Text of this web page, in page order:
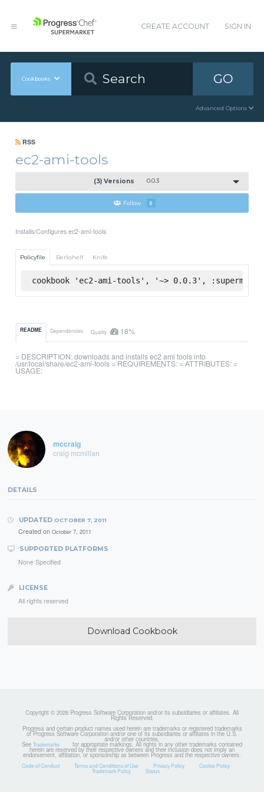
CREATE ACCOUNT SIGN IN
Cookbooks GO
Advanced Options
RSS
ec2-ami-tools
(3) Versions 0.0.3
Follow 5
Installs/Configures ec2-ami-tools
Policyfile Berkshelf Knife
cookbook 'ec2-ami-tools', '~> 0.0.3',
README Dependencies Quality 18%
= DESCRIPTION: downloads and installs ec2 ami tools into
/usr/local/share/ec2-ami-tools = REQUIREMENTS: = ATTRIBUTES: =
USAGE:
mccraig
craig mcmillan
DETAILS
UPDATED OCTOBER 7, 2011
Created on October 7, 2011
SUPPORTED PLATFORMS
None Specified
LICENSE
All rights reserved
Download Cookbook
Copyright © 2026 Progress Software Corporation and/or its subsidiaries or affiliates. All
Rights Reserved.
Progress and certain product names used herein are trademarks or registered trademarks
of Progress Software Corporation and/or one of its subsidiaries or affiliates in the U.S.
and/or other countries.
See Trademarks for appropriate markings. All rights in any other trademarks contained
herein are reserved by their respective owners and their inclusion does not imply an
endorsement, affiliation, or sponsorship as between Progress and the respective owners.
Code of Conduct Terms and Conditions of Use Privacy Policy Cookie Policy
Trademark Policy Status